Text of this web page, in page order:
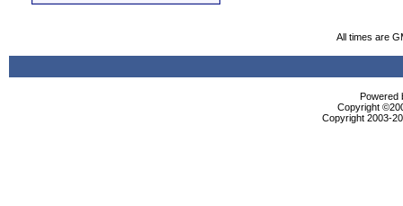
All times are
Powered
Copyright
Copyright 2003-